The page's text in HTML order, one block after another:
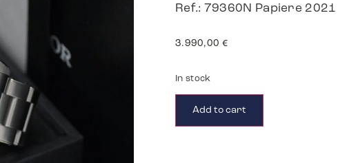
Ref.: 79360N Papiere 2021
3.990,00 €
In stock
Add to cart